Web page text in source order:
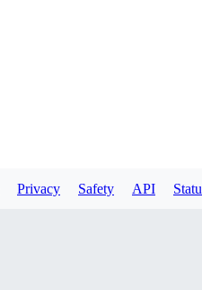
Privacy Safety API